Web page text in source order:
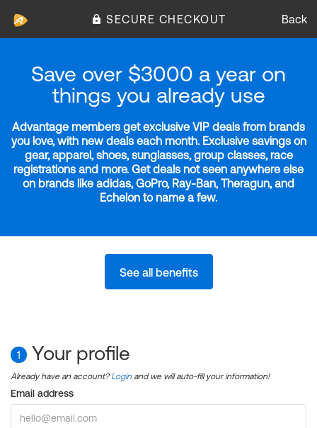
SECURE CHECKOUT Back
Save over $3000 a year on
things you already use
Advantage members get exclusive VIP deals from brands
you love, with new deals each month. Exclusive savings on
gear, apparel, shoes, sunglasses, group classes, race
registrations and more. Get deals not seen anywhere else
on brands like adidas, GoPro, Ray-Ban, Theragun, and
Echelon to name a few.
See all benefits
1 Your profile
Already have an account?Login and we will auto-fill your information!
Email address